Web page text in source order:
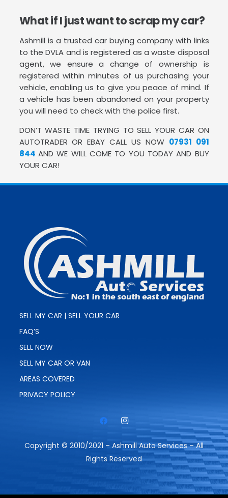
What if I just want to scrap my car?
Ashmill is a trusted car buying company with links
to the DVLA and is registered as a waste disposal
agent, we ensure a change of ownership is
registered within minutes of us purchasing your
vehicle, enabling us to give you peace of mind. If
a vehicle has been abandoned on your property
you will need to check with the police first.
DON’T WASTE TIME TRYING TO SELL YOUR CAR ON
AUTOTRADER OR EBAY CALL US NOW 07931 091
844 AND WE WILL COME TO YOU TODAY AND BUY
YOUR CAR!
SELL MY CAR | SELL YOUR CAR
FAQ’S
SELL NOW
SELL MY CAR OR VAN
AREAS COVERED
PRIVACY POLICY
Copyright © 2010/2021 – Ashmill Auto Services – All
Rights Reserved